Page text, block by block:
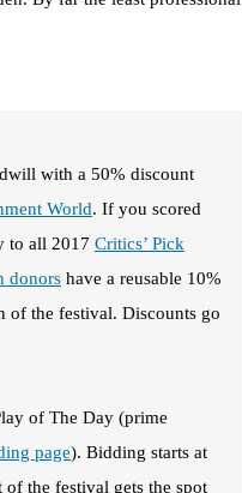
with a 50% discount
World. If you scored
to all 2017 Critics’ Pick
donors have a reusable 10%
of the festival. Discounts go
of The Day (prime
page). Bidding starts at
the festival gets the spot